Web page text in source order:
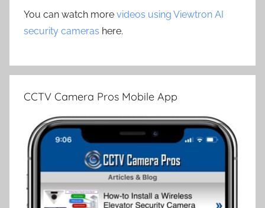
You can watch more videos using Viewtron AI
security cameras here.
CCTV Camera Pros Mobile App